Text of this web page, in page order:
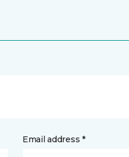
Email address *